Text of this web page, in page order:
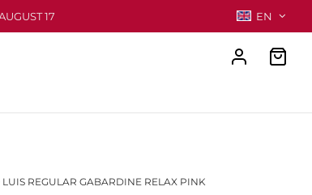
17 EN
REGULAR GABARDINE RELAX PINK